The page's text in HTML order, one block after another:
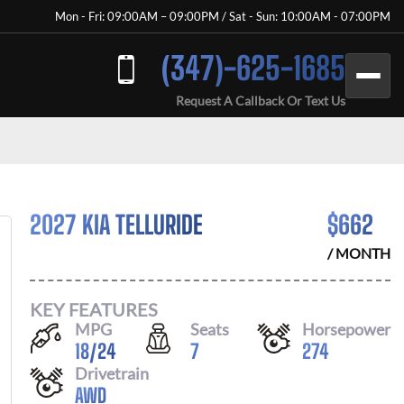
Mon - Fri: 09:00AM – 09:00PM / Sat - Sun: 10:00AM - 07:00PM
(347)-625-1685
Request A Callback Or Text Us
2027 KIA TELLURIDE $662
/ MONTH
KEY FEATURES
MPG
18/24
Seats
7
Horsepower
274
Drivetrain
AWD